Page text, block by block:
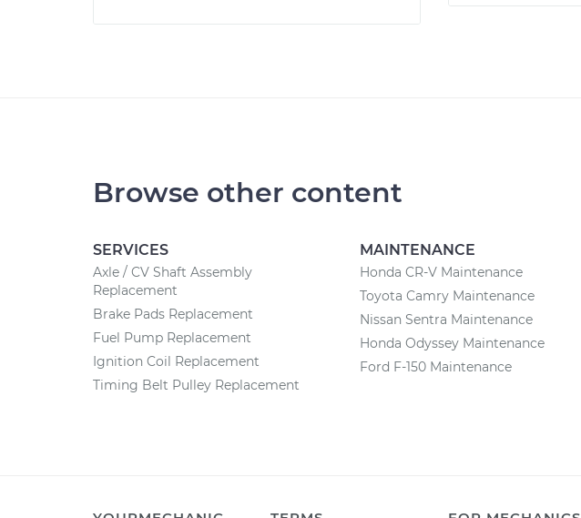
Browse other content
SERVICES
Axle / CV Shaft Assembly
Replacement
Brake Pads Replacement
Fuel Pump Replacement
Ignition Coil Replacement
Timing Belt Pulley Replacement
MAINTENANCE
Honda CR-V Maintenance
Toyota Camry Maintenance
Nissan Sentra Maintenance
Honda Odyssey Maintenance
Ford F-150 Maintenance